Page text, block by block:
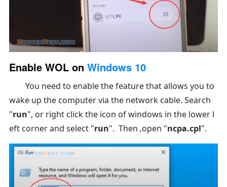
Enable WOL on Windows 10
You need to enable the feature that allows you to
wake up the computer via the network cable. Search
"run", or right click the icon of windows in the lower l
eft corner and select "run". Then ,open "ncpa.cpl".